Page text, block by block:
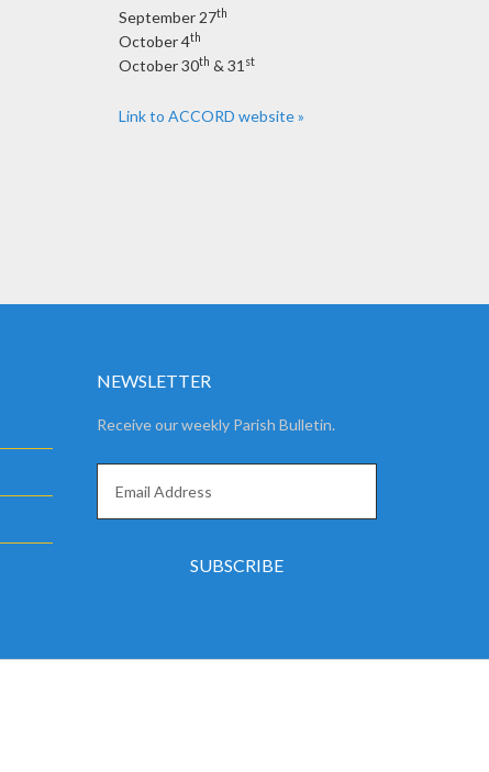
September 27th
October 4th
October 30th & 31 st
Link to ACCORD website »
NEWSLETTER
Receive our weekly Parish Bulletin.